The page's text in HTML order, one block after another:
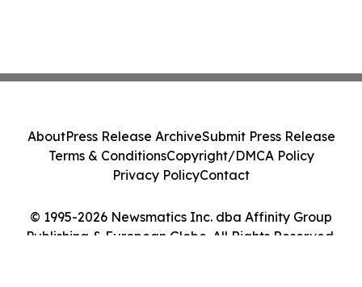
© 1995-2026 Newsmatics Inc. dba Affinity Group
Publishing & European Globe. All Rights Reserved.
AboutPress Release ArchiveSubmit Press Release
Terms & ConditionsCopyright/DMCA Policy
Privacy PolicyContact